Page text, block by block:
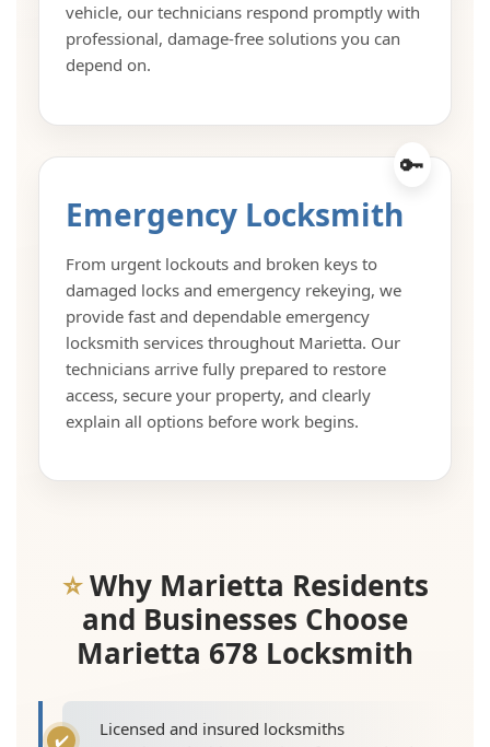
vehicle, our technicians respond promptly with
professional, damage-free solutions you can
depend on.
Emergency Locksmith
From urgent lockouts and broken keys to
damaged locks and emergency rekeying, we
provide fast and dependable emergency
locksmith services throughout Marietta. Our
technicians arrive fully prepared to restore
access, secure your property, and clearly
explain all options before work begins.
Why Marietta Residents
and Businesses Choose
Marietta 678 Locksmith
Licensed and insured locksmiths